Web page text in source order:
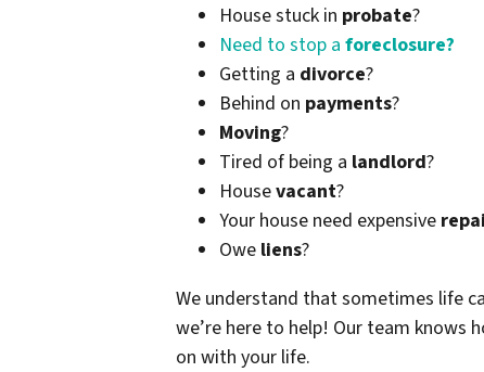
House stuck in probate?
Need to stop a foreclosure?
Getting a divorce?
Behind on payments?
Moving?
Tired of being a landlord?
Housevacant?
Your house need expensive
Owe liens?
We understand that sometimes life
we’re here to help! Our team knows
on with your life.